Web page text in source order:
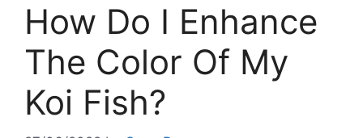
How Do I Enhance
The Color Of My
Koi Fish?